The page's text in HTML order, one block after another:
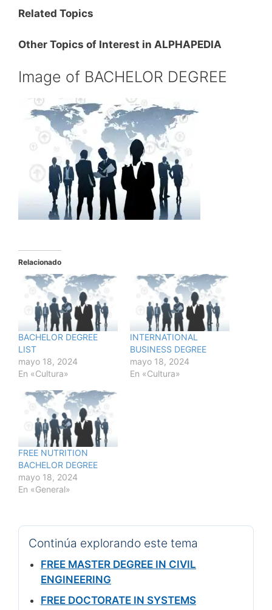
Related Topics
Other Topics of Interest in ALPHAPEDIA
Image of BACHELOR DEGREE
Relacionado
BACHELOR DEGREE
LIST
mayo 18, 2024
En «Cultura»
INTERNATIONAL
BUSINESS DEGREE
mayo 18, 2024
En «Cultura»
FREE NUTRITION
BACHELOR DEGREE
mayo 18, 2024
En «General»
Continúa explorando este tema
FREE MASTER DEGREE IN CIVIL
ENGINEERING
FREE DOCTORATE IN SYSTEMS